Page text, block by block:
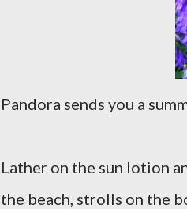
Pandora sends you a
Lather on the sun lotion
the beach, strolls on the